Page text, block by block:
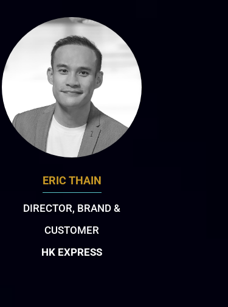
ERIC THAIN
DIRECTOR, BRAND &
CUSTOMER
HK EXPRESS